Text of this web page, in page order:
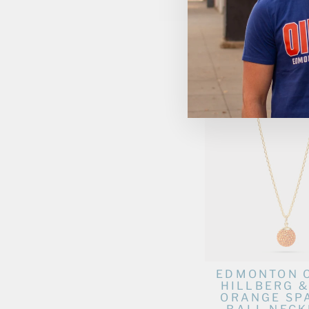
EDMONTON
HILLBERG
GOLD
$125.00
EDMONTON
HILLBERG
ORANGE